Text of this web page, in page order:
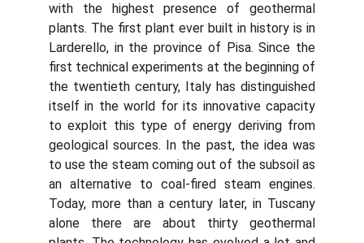
with the highest presence of geothermal
plants. The first plant ever built in history is in
Larderello, in the province of Pisa. Since the
first technical experiments at the beginning of
the twentieth century, Italy has distinguished
itself in the world for its innovative capacity
to exploit this type of energy deriving from
geological sources. In the past, the idea was
to use the steam coming out of the subsoil as
an alternative to coal-fired steam engines.
Today, more than a century later, in Tuscany
alone there are about thirty geothermal